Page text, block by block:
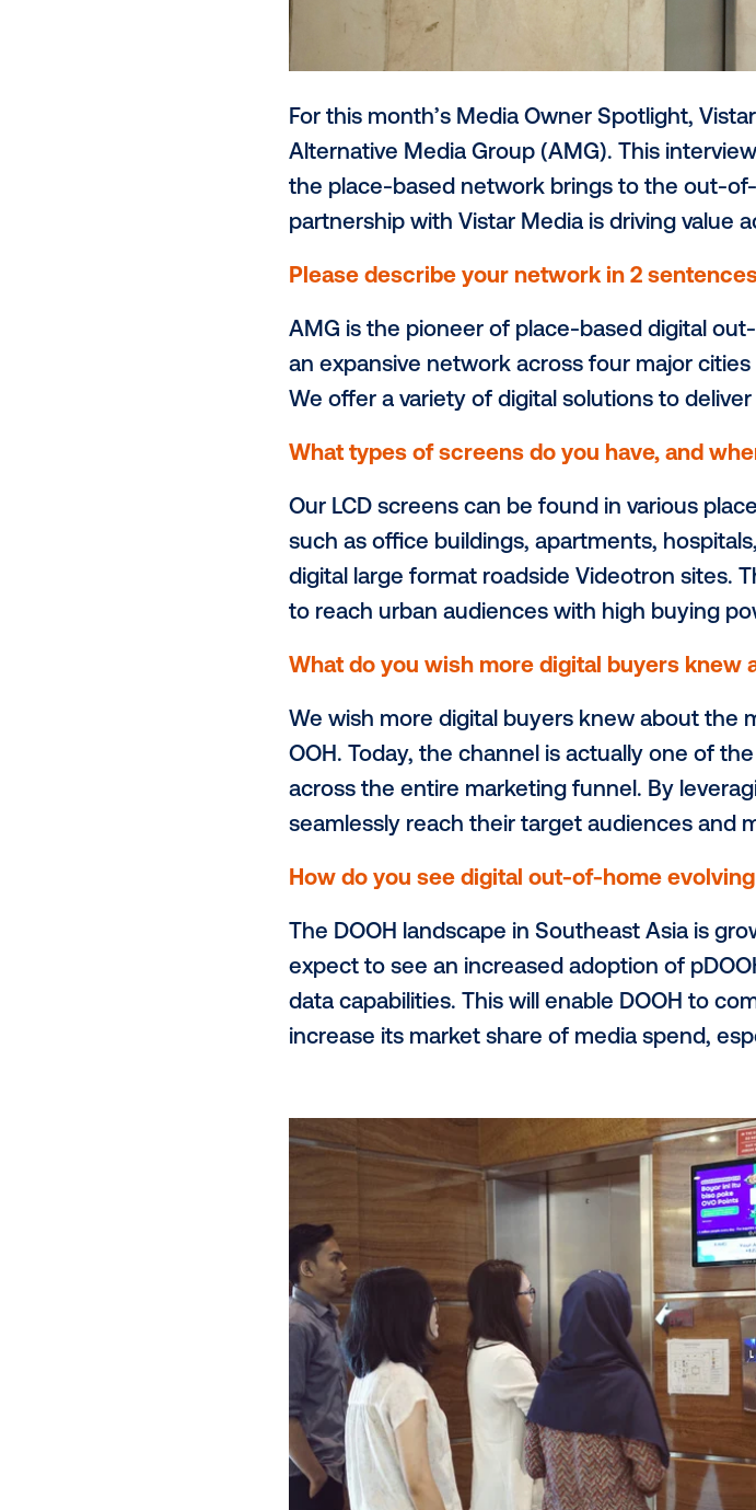
For this month’s Media Owner
Alternative Media Group (AMG).
the place-based network brings
partnership with Vistar Media is
Please describe your network in
AMG is the pioneer of place-
an expansive network across four
We offer a variety of digital
What types of screens do you
Our LCD screens can be found in
such as office buildings,
digital large format roadside
to reach urban audiences with
What do you wish more digital
We wish more digital buyers
across the entire marketing
seamlessly reach their target
How do you see digital out-of-
The DOOH landscape in
expect to see an increased
data capabilities. This will enable
increase its market share of media